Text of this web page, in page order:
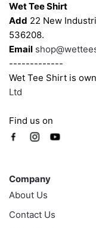
product
page
Wet Tee Shirt
Add 22 New
536208.
Email
-------------
Wet Tee Shirt is
Ltd
Find us on
Company
About Us
Contact Us